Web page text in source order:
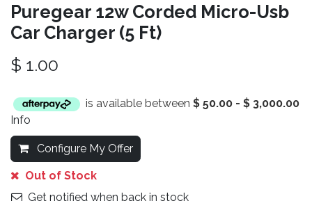
Puregear 12w Corded Micro-Usb
Car Charger (5 Ft)
$ 1.00
is available between $ 50.00 - $ 3,000.00
Info
Configure My Offer
Out of Stock
Get notified when back in stock